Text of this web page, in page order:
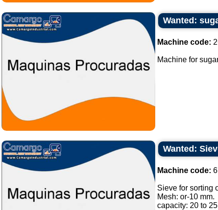
Wanted:
Machine code:
Machine for
Wanted:
Machine code:
Sieve for sorting
Mesh: or-10 mm.
capacity: 20 to